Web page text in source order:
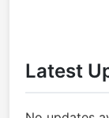
Latest